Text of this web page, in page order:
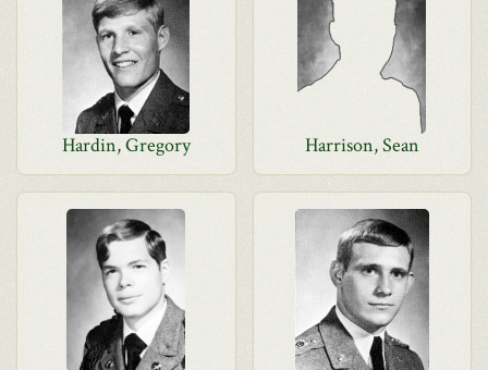
Hardin, Gregory Harrison, Sean